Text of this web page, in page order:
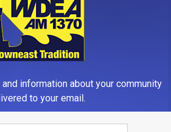
If You Have Toenail Fungus Try
Tonight (It's Genius)
information about your community
to your email.